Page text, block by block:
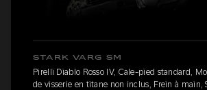
STARK VARG SM
Pirelli Diablo Rosso IV, Cale-pied standard,
de visserie en titane non inclus, Frein à main,